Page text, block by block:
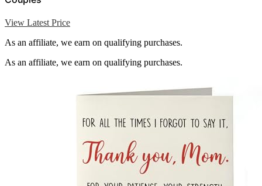
View Latest Price
As an affiliate, we earn on qualifying purchases.
As an affiliate, we earn on qualifying purchases.